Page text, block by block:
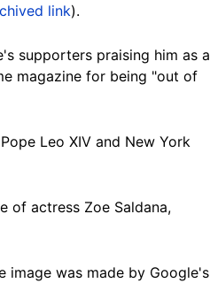
link).
supporters praising him as a
magazine for being "out of
Leo XIV and New York
of actress Zoe Saldana,
image was made by Google's